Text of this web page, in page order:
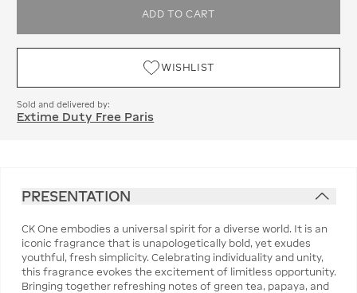
ADD TO CART
WISHLIST
Sold and delivered by:
Extime Duty Free Paris
PRESENTATION
CK One embodies a universal spirit for a diverse world. It is an
iconic fragrance that is unapologetically bold, yet exudes
youthful, fresh simplicity. Celebrating individuality and unity,
this fragrance evokes the excitement of limitless opportunity.
Bringing together refreshing notes of green tea, papaya, and